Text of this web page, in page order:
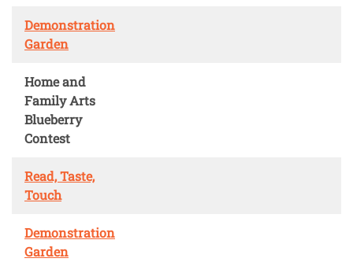
Demonstration
Garden
Home and
Family Arts
Blueberry
Contest
Read, Taste,
Touch
Demonstration
Garden